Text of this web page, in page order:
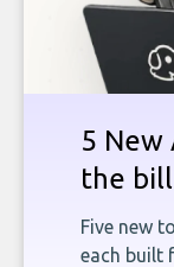
5 New
the
Five new
each built